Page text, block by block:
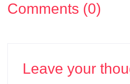
Comments (0)
Leave your